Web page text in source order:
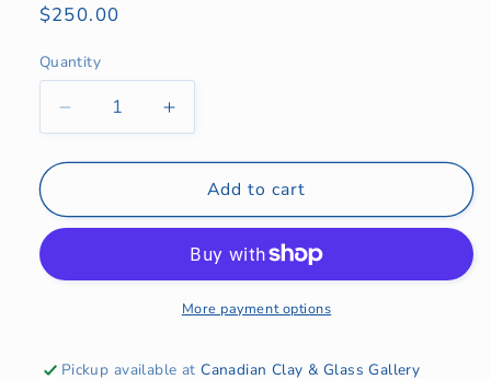
Regular
$250.00
Quantity
Quantity
Decrease
quantity
for
Goblets
Increase
quantity
for
Olive
Goblets
Add to cart
More payment options
Pickup available atCanadian Clay & Glass Gallery